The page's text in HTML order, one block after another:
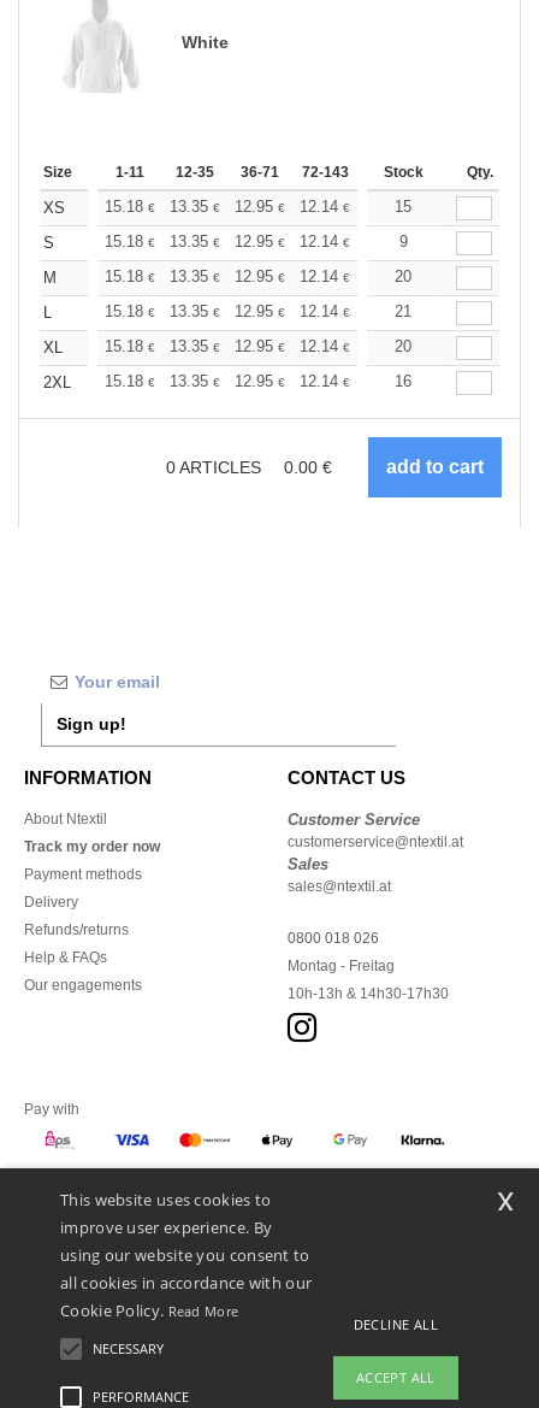
White
Size 1-11 12-35 36-71 72-143 144-287 288 +
Stock Qty.
XS 15.18 € 13.35 € 12.95 € 12.14 € 11.53€
15
S
15.18 € 13.35 € 12.95 € 12.14 € 11.53
9
M
15.18 € 13.35 € 12.95 € 12.14 € 11.53€
20
L
15.18 € 13.35 € 12.95 € 12.14 € 11.53
21
XL
15.18 € 13.35 € 12.95 € 12.14 € 11.53€
20
2XL
15.18 € 13.35 € 12.95 € 12.14 € 11.53€
16
0ARTICLES 0.00 €
Sign up!
INFORMATION
About Ntextil
Track my order now
Payment methods
Delivery
Refunds/returns
Help & FAQs
Our engagements
CONTACT US
Customer Service
customerservice@ntextil.at
Sales
sales@ntextil.at
0800 018 026
Montag - Freitag
10h-13h & 14h30-17h30
Pay with
We ship with
This website uses cookies to
improve user experience. By
using our website you consent to
all cookies in accordance with our
Cookie Policy. Read More
NECESSARY
PERFORMANCE
DECLINE ALL
ACCEPT ALL
x